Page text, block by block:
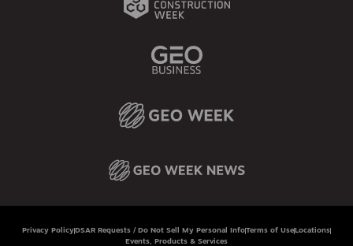
Privacy Policy DSAR Requests / Do Not Sell My Personal InfoTerms of Use Locations
Events, Products & Services